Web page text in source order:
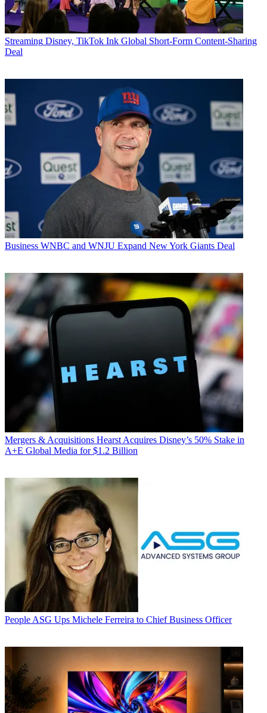
Streaming Disney, TikTok Ink Global Short-Form Content-Sharing
Deal
Business WNBC and WNJU Expand New York Giants Deal
Mergers & Acquisitions Hearst Acquires Disney’s 50% Stake in
A+E Global Media for $1.2 Billion
People ASG Ups Michele Ferreira to Chief Business Officer